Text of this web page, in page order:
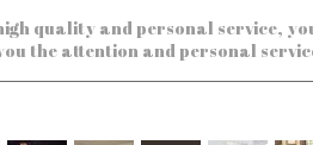
quality and personal service,
the attention and personal